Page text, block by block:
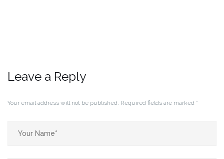
Leave a Reply
Your email address will not be published. Required fields are marked *